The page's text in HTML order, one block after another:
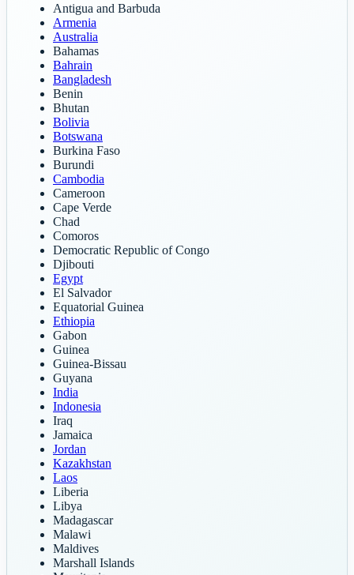
Antigua and Barbuda
Armenia
Australia
Bahamas
Bahrain
Bangladesh
Benin
Bhutan
Bolivia
Botswana
Burkina Faso
Burundi
Cambodia
Cameroon
Cape Verde
Chad
Comoros
Democratic Republic of Congo
Djibouti
Egypt
El Salvador
Equatorial Guinea
Ethiopia
Gabon
Guinea
Guinea-Bissau
Guyana
India
Indonesia
Iraq
Jamaica
Jordan
Kazakhstan
Laos
Liberia
Libya
Madagascar
Malawi
Maldives
Marshall Islands